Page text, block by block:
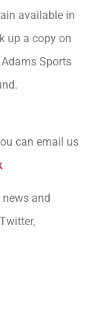
available in
up a copy on
Sports
can email us
and